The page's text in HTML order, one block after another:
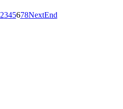
2345678NextEnd